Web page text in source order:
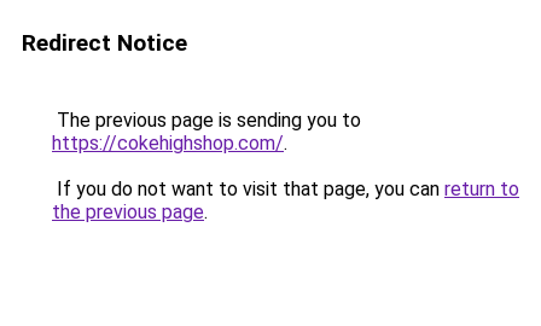
Redirect Notice
The previous page is sending you to
https://cokehighshop.com/.
If you do not want to visit that page, you can return to
the previous page.